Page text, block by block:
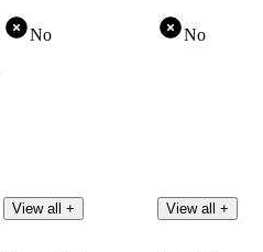
No
View all +
No
View all +